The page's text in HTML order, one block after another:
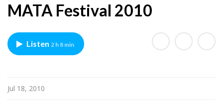
u
d
U
MATA Festival 2010
Listen 2 h 8 min
Jul 18, 2010